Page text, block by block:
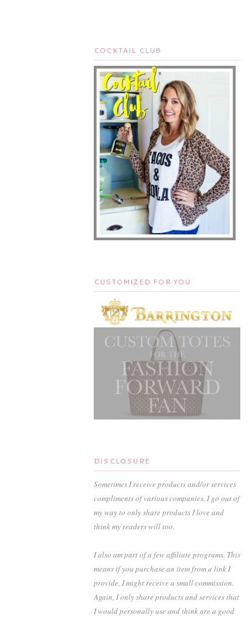
COCKTAIL CLUB
CUSTOMIZED FOR YOU
DISCLOSURE
Sometimes I receive products and/or services
compliments of various companies. I go out of
my way to only share products I love and
think my readers will too.
I also am part of a few affiliate programs. This
means if you purchase an item from a link I
provide, I might receive a small commission.
Again, I only share products and services that
I would personally use and think are a good